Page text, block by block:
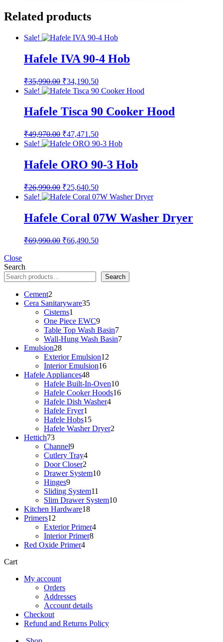
Related products
Sale!
Hafele IVA 90-4 Hob
₹35,990.00 Original
price
was:
₹35,990.00.
₹34,190.50Current
price
is:
₹34,190.50.
Sale!
Hafele Tisca 90 Cooker Hood
₹49,970.00 Original
price
was:
₹49,970.00.
₹47,471.50Current
price
is:
₹47,471.50.
Sale!
Hafele ORO 90-3 Hob
₹26,990.00 Original
price
was:
₹26,990.00.
₹25,640.50Current
price
is:
₹25,640.50.
Sale!
Hafele Coral 07W Washer Dryer
₹69,990.00 Original
₹66,490.50Current
Close
Search
Search
Cement2
products
Cera Sanitaryware3535
Cisterns1
product
One Piece EWC99
products
Table Top Wash Basin77
products
Wall-Hung Wash Basin77
Emulsion2828
products
Exterior Emulsion12
Interior Emulsion1616
Hafele Appliances4848
products
Hafele Built-In-Oven1010
products
Hafele Cooker Hoods1616
Hafele Dish Washer44
Hafele Fryer1
product
Hafele Hobs1515
products
Hafele Washer Dryer2
Hettich7373
products
Channel99
products
Cutlery Tray44
Door Closer2
products
Drawer System1010
Hinges99
products
Sliding System11
products
Slim Drawer System1010
Kitchen Hardware1818
Primers12
products
Exterior Primer44
Interior Primer88
Red Oxide Primer44
Cart
My account
Orders
Addresses
Account details
Checkout
Refund and Returns Policy